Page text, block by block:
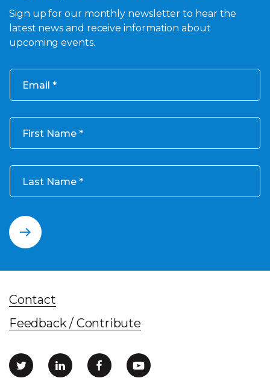
Sign up for our monthly newsletter to hear the
latest news and receive information about
upcoming events.
Email
First Name
Last Name
Contact
Feedback / Contribute